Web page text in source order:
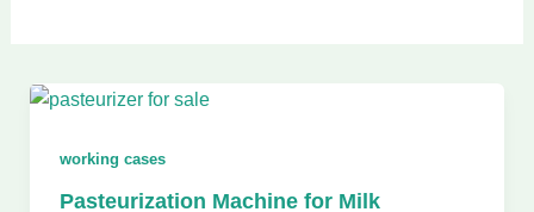
working cases
Pasteurization Machine for Milk